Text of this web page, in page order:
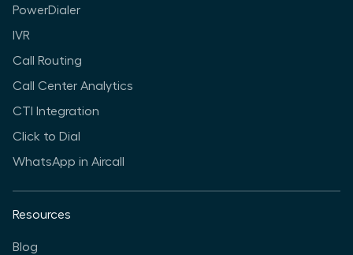
PowerDialer
IVR
Call Routing
Call Center Analytics
CTI Integration
Click to Dial
WhatsApp in Aircall
Resources
Blog